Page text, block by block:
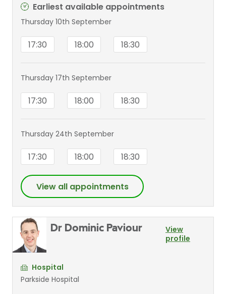
Earliest available appointments
Thursday 10th September
17:30 18:00 18:30
Thursday 17th September
17:30 18:00 18:30
Thursday 24th September
17:30 18:00 18:30
View all appointments
Dr Dominic Paviour
View
profile
Hospital
Parkside Hospital